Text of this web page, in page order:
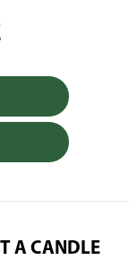
A CANDLE